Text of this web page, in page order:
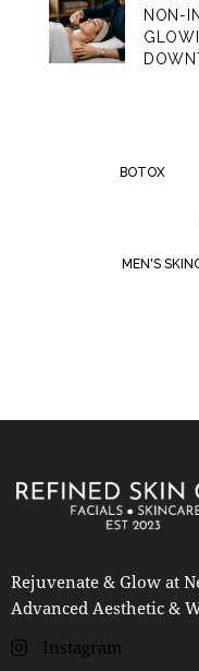
NON-
BOTOX
MEN'S
Rejuvenate & Glow at
Advanced Aesthetic &
Instagram